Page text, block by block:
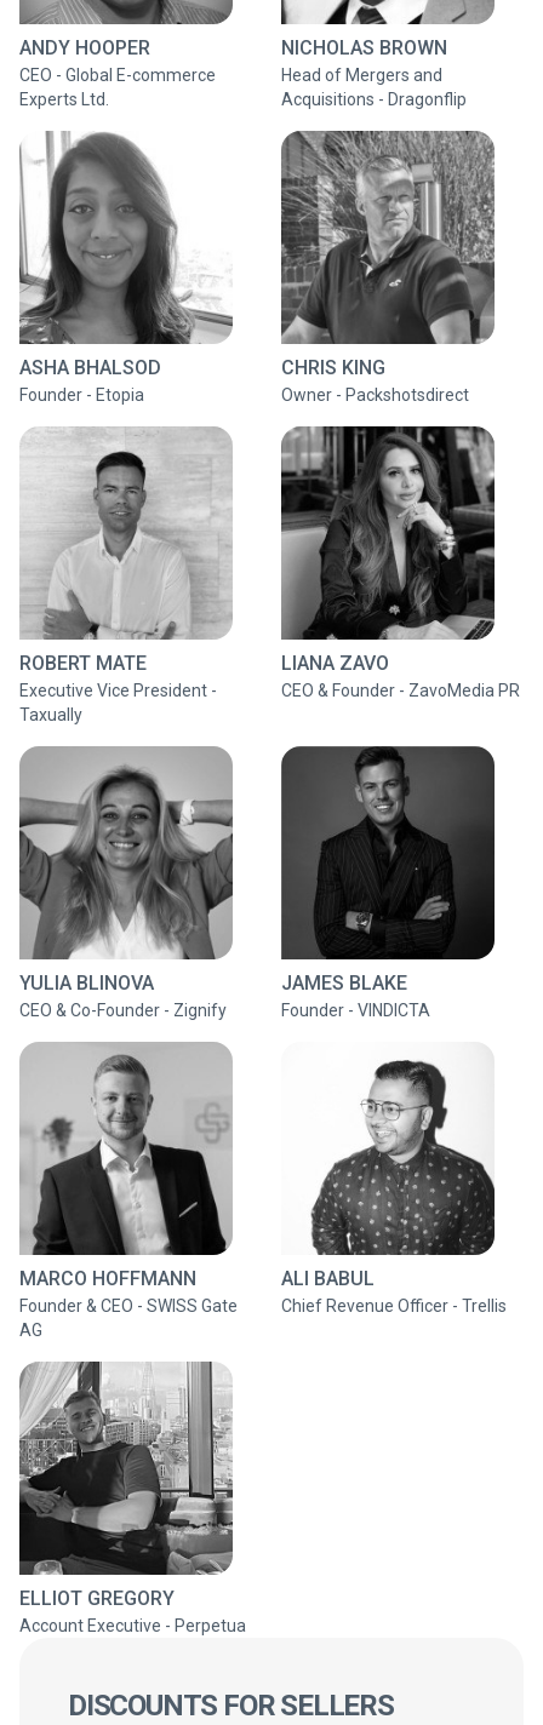
ANDY HOOPER
CEO - Global E-commerce
Experts Ltd.
NICHOLAS BROWN
Head of Mergers and
Acquisitions - Dragonflip
ASHA BHALSOD
Founder - Etopia
CHRIS KING
Owner - Packshotsdirect
ROBERT MATE
Executive Vice President -
Taxually
LIANA ZAVO
CEO & Founder - ZavoMedia PR
YULIA BLINOVA
CEO & Co-Founder - Zignify
JAMES BLAKE
Founder - VINDICTA
MARCO HOFFMANN
Founder & CEO - SWISS Gate
AG
ALI BABUL
Chief Revenue Officer - Trellis
ELLIOT GREGORY
Account Executive - Perpetua
DISCOUNTS FOR SELLERS